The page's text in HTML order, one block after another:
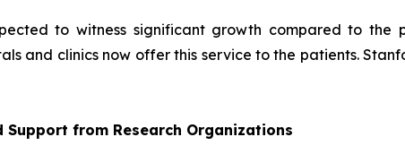
to witness significant growth compared to the
and clinics now offer this service to the patients.
from Research Organizations